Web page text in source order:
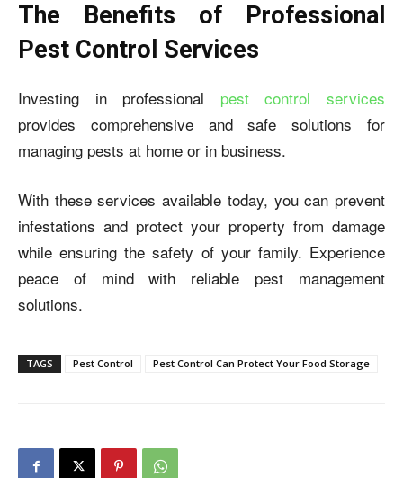
The Benefits of Professional
Pest Control Services
Investing in professional pest control services
provides comprehensive and safe solutions for
managing pests at home or in business.
With these services available today, you can prevent
infestations and protect your property from damage
while ensuring the safety of your family. Experience
peace of mind with reliable pest management
solutions.
TAGS Pest Control Pest Control Can Protect Your Food Storage